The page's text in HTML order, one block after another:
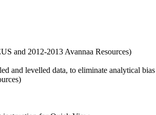
and 2012-2013 Avannaa Resources)
levelled data, to eliminate analytical